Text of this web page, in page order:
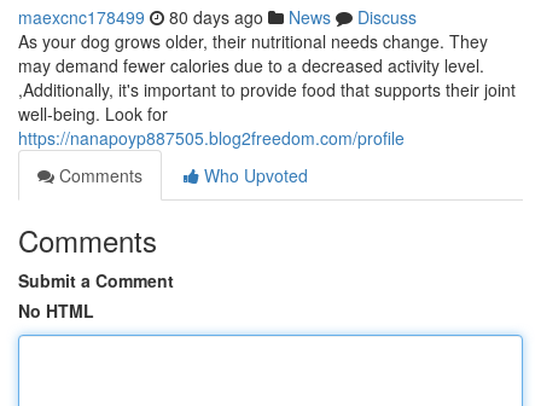
maexcnc178499 80 days ago News
Discuss
As your dog grows older, their nutritional needs change. They
may demand fewer calories due to a decreased activity level.
,Additionally, it's important to provide food that supports their joint
well-being. Look for
https://nanapoyp887505.blog2freedom.com/profile
Comments
Who Upvoted
Comments
Submit a Comment
No HTML